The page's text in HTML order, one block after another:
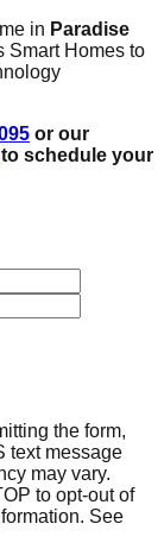
in Paradise
Smart Homes to
or our
to schedule your
the form,
text message
may vary.
to opt-out of
See